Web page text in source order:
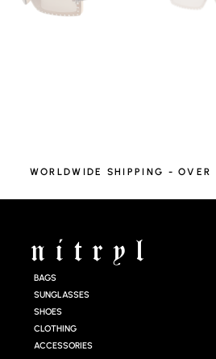
WORLDWIDE SHIPPING -
BAGS
SUNGLASSES
SHOES
CLOTHING
ACCESSORIES